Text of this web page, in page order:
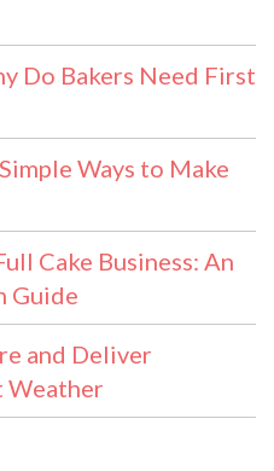
Do Bakers Need First
Ways to Make
Cake Business: An
Guide
and Deliver
Weather